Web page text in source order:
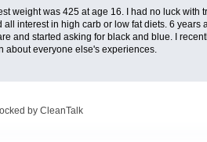
weight was 425 at age 16. I had no luck
interest in high carb or low fat diets. 6
and started asking for black and blue. I
about everyone else's experiences.
by CleanTalk